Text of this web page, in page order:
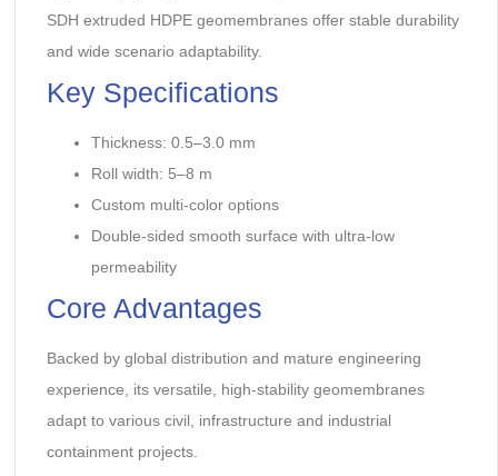
SDH extruded HDPE geomembranes offer stable durability
and wide scenario adaptability.
Key Specifications
Thickness: 0.5–3.0 mm
Roll width: 5–8 m
Custom multi-color options
Double-sided smooth surface with ultra-low
permeability
Core Advantages
Backed by global distribution and mature engineering
experience, its versatile, high-stability geomembranes
adapt to various civil, infrastructure and industrial
containment projects.